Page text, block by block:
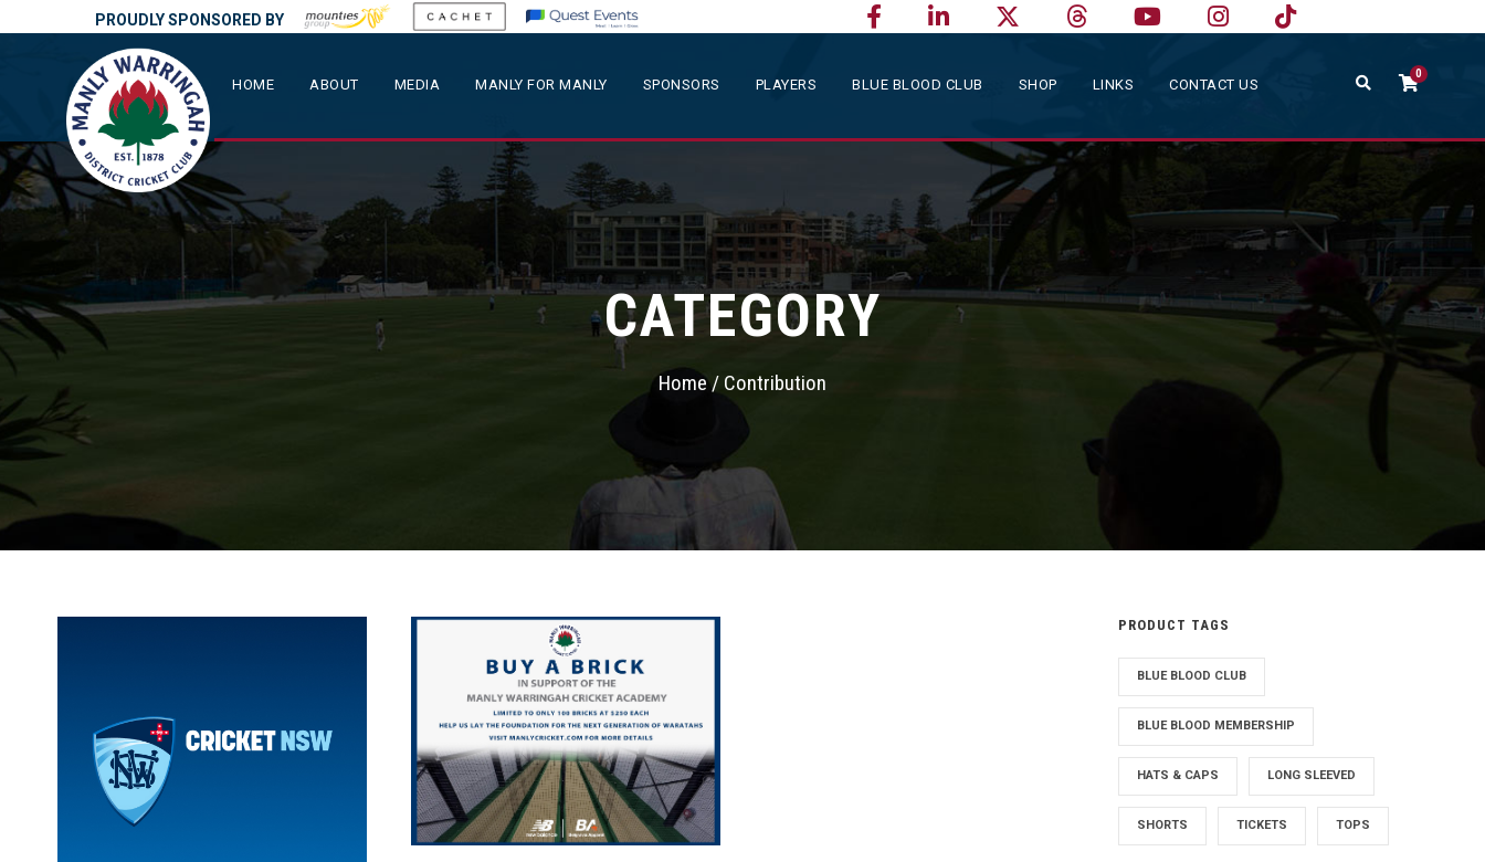
PROUDLY SPONSORED BY
HOME ABOUT MEDIA MANLY FOR MANLY SPONSORS PLAYERS BLUE BLOOD CLUB SHOP LINKS CONTACT US
0
CATEGORY
Home/ Contribution
PRODUCT TAGS
BLUE BLOOD CLUB
BLUE BLOOD MEMBERSHIP
HATS & CAPS LONG SLEEVED
SHORTS TICKETS TOPS